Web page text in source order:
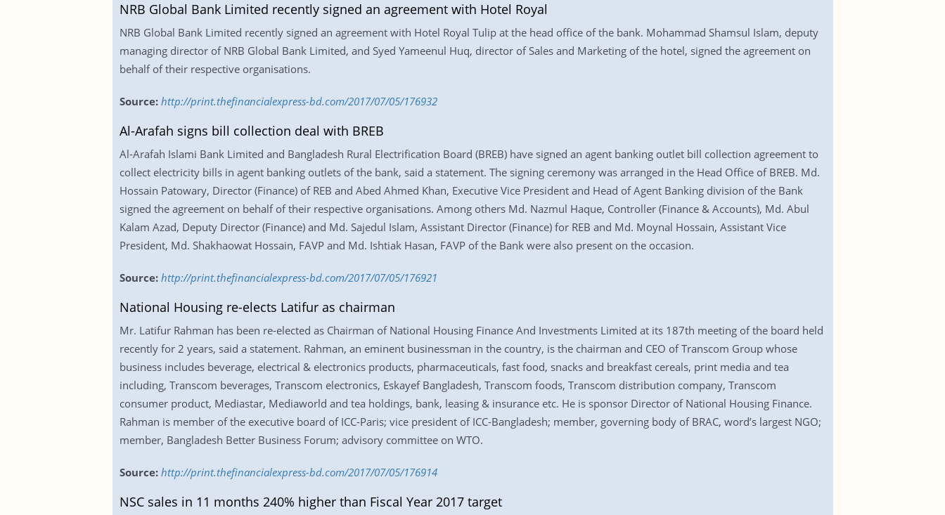
NRB Global Bank Limited recently signed an agreement with Hotel Royal
NRB Global Bank Limited recently signed an agreement with Hotel Royal Tulip at the head office of the bank. Mohammad Shamsul Islam, deputy
managing director of NRB Global Bank Limited, and Syed Yameenul Huq, director of Sales and Marketing of the hotel, signed the agreement on
behalf of their respective organisations.
Source: http://print.thefinancialexpress-bd.com/2017/07/05/176932
Al-Arafah signs bill collection deal with BREB
Al-Arafah Islami Bank Limited and Bangladesh Rural Electrification Board (BREB) have signed an agent banking outlet bill collection agreement to
collect electricity bills in agent banking outlets of the bank, said a statement. The signing ceremony was arranged in the Head Office of BREB. Md.
Hossain Patowary, Director (Finance) of REB and Abed Ahmed Khan, Executive Vice President and Head of Agent Banking division of the Bank
signed the agreement on behalf of their respective organisations. Among others Md. Nazmul Haque, Controller (Finance & Accounts), Md. Abul
Kalam Azad, Deputy Director (Finance) and Md. Sajedul Islam, Assistant Director (Finance) for REB and Md. Moynal Hossain, Assistant Vice
President, Md. Shakhaowat Hossain, FAVP and Md. Ishtiak Hasan, FAVP of the Bank were also present on the occasion.
Source:http://print.thefinancialexpress-bd.com/2017/07/05/176921
National Housing re-elects Latifur as chairman
Mr. Latifur Rahman has been re-elected as Chairman of National Housing Finance And Investments Limited at its 187th meeting of the board held
recently for 2 years, said a statement. Rahman, an eminent businessman in the country, is the chairman and CEO of Transcom Group whose
business includes beverage, electrical & electronics products, pharmaceuticals, fast food, snacks and breakfast cereals, print media and tea
including, Transcom beverages, Transcom electronics, Eskayef Bangladesh, Transcom foods, Transcom distribution company, Transcom
consumer product, Mediastar, Mediaworld and tea holdings, bank, leasing & insurance etc. He is sponsor Director of National Housing Finance.
Rahman is member of the executive board of ICC-Paris; vice president of ICC-Bangladesh; member, governing body of BRAC, word’s largest NGO;
member, Bangladesh Better Business Forum; advisory committee on WTO.
Source: http://print.thefinancialexpress-bd.com/2017/07/05/176914
NSC sales in 11 months 240% higher than Fiscal Year 2017 target